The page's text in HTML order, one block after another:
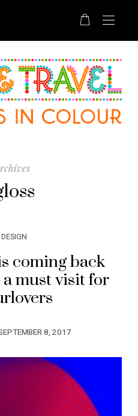
coming back
a must visit for
8, 2017